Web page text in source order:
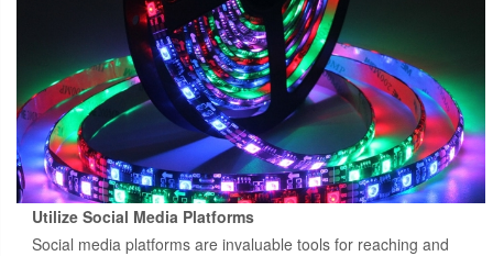
Utilize Social Media Platforms
Social media platforms are invaluable tools for reaching and